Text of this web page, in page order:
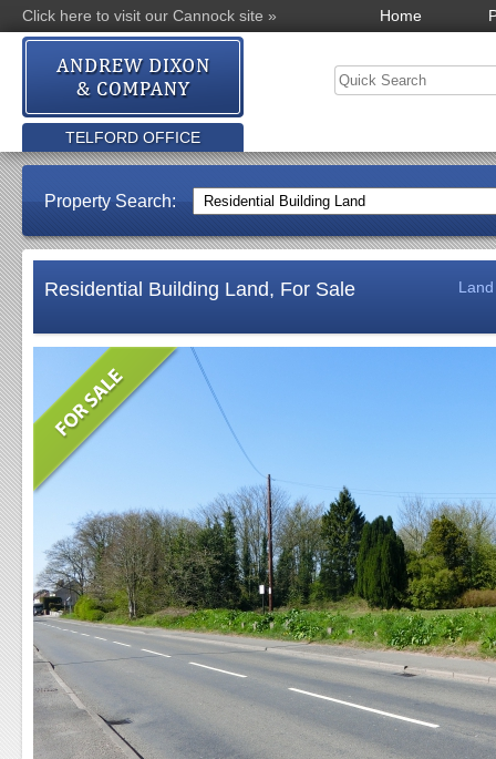
Click here to visit our Cannock site » Home
TELFORD OFFICE
Property Search:
Residential Building Land, For Sale